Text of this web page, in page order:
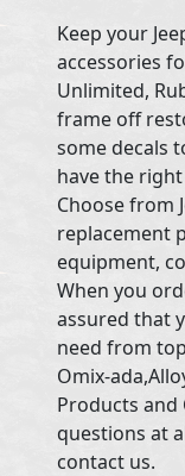
Keep your
accessories
Unlimited,
frame off
some decals
have the
Choose from
replacement
equipment,
When you
assured that
need from
Omix-
Products and
questions at
contact us.